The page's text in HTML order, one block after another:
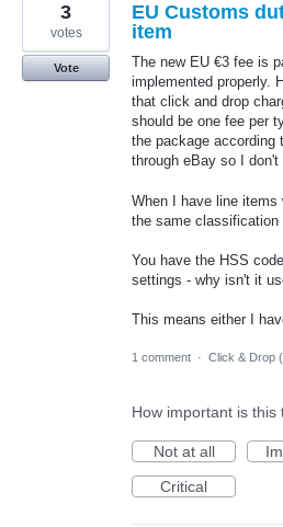
EU Customs
item
The new EU €3 fee is
implemented properly.
that click and drop
should be one fee per
the package according
through eBay so I
When I have line
the same classification
You have the HSS
settings - why isn't it
This means either I
3
votes
Vote
1 comment · Click & Drop
How important is this
Not at all
Critical